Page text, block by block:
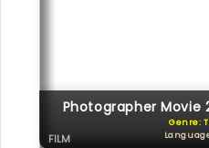
Photographer Movie
Genre:
FILM